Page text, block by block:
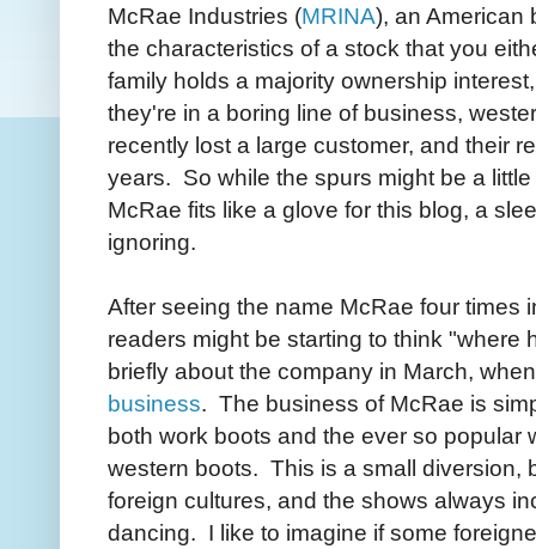
McRae Industries (MRINA), an American
the characteristics of a stock that you
family holds a majority ownership
they're in a boring line of business,
recently lost a large customer, and their
years. So while the spurs might be a
McRae fits like a glove for this blog, a
ignoring.
After seeing the name McRae four times
readers might be starting to think
briefly about the company in March,
business. The business of McRae is
both work boots and the ever so popular
western boots. This is a small diversion,
foreign cultures, and the shows always
dancing. I like to imagine if some